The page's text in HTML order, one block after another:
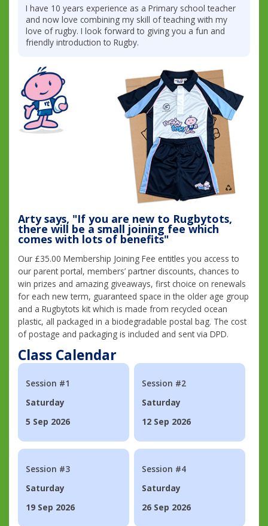
I have 10 years experience as a Primary school teacher
and now love combining my skill of teaching with my
love of rugby. I look forward to giving you a fun and
friendly introduction to Rugby.
Arty says, "If you are new to Rugbytots,
there will be a small joining fee which
comes with lots of benefits"
Our £35.00 Membership Joining Fee entitles you access to
our parent portal, members’ partner discounts, chances to
win prizes and amazing giveaways, first choice on renewals
for each new term, guaranteed space in the older age group
and a Rugbytots kit which is made from recycled ocean
plastic, all packaged in a biodegradable postal bag. The cost
of postage and packaging is included and sent via DPD.
Class Calendar
Session #1
Saturday
5 Sep 2026
Session #2
Saturday
12 Sep 2026
Session #3
Saturday
19 Sep 2026
Session #4
Saturday
26 Sep 2026